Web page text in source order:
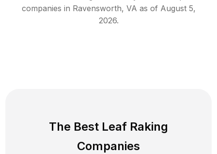
companies in Ravensworth, VA as of August 5,
2026.
The Best Leaf Raking
Companies